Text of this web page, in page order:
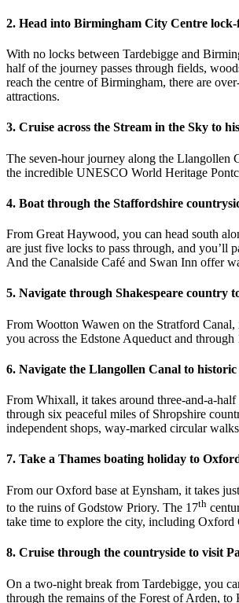
2. Head into Birmingham City Centre lock-
With no locks between Tardebigge and
half of the journey passes through fields,
reach the centre of Birmingham, there are
attractions.
3. Cruise across the Stream in the Sky to
The seven-hour journey along the Llangollen
the incredible UNESCO World Heritage
4. Boat through the Staffordshire
From Great Haywood, you can head south
are just five locks to pass through, and you’ll
And the Canalside Café and Swan Inn offer
5. Navigate through Shakespeare country
From Wootton Wawen on the Stratford
you across the Edstone Aqueduct and
6. Navigate the Llangollen Canal to
From Whixall, it takes around three-and-a-
through six peaceful miles of Shropshire
independent shops, way-marked circular
7. Take a Thames boating holiday to
From our Oxford base at Eynsham, it takes
to the ruins of Godstow Priory. The 17th
take time to explore the city, including
8. Cruise through the countryside to visit
On a two-night break from Tardebigge, you
through the remains of the Forest of Arden,